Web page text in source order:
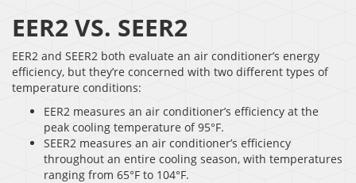
EER2 VS. SEER2
EER2 and SEER2 both evaluate an air conditioner’s energy
efficiency, but they’re concerned with two different types of
temperature conditions:
EER2 measures an air conditioner’s efficiency at the
peak cooling temperature of 95°F.
SEER2 measures an air conditioner’s efficiency
throughout an entire cooling season, with temperatures
ranging from 65°F to 104°F.